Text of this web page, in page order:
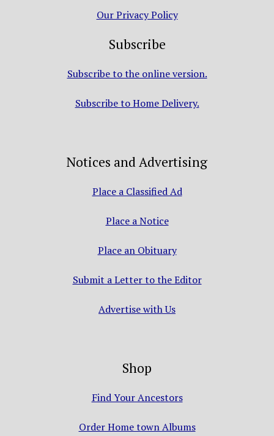
Our Privacy Policy
Subscribe
Subscribe to the online version.
Subscribe to Home Delivery.
Notices and Advertising
Place a Classified Ad
Place a Notice
Place an Obituary
Submit a Letter to the Editor
Advertise with Us
Shop
Find Your Ancestors
Order Home town Albums